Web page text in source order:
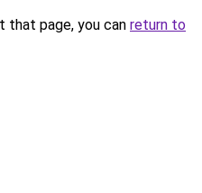
that page, you can return to